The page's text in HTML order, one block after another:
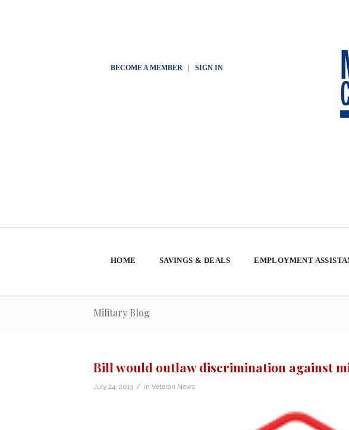
BECOME A MEMBER| SIGN IN
HOME SAVINGS & DEALS EMPLOYMENT
Military Blog
Bill would outlaw discrimination against
July 24, 2013 / in Veteran News